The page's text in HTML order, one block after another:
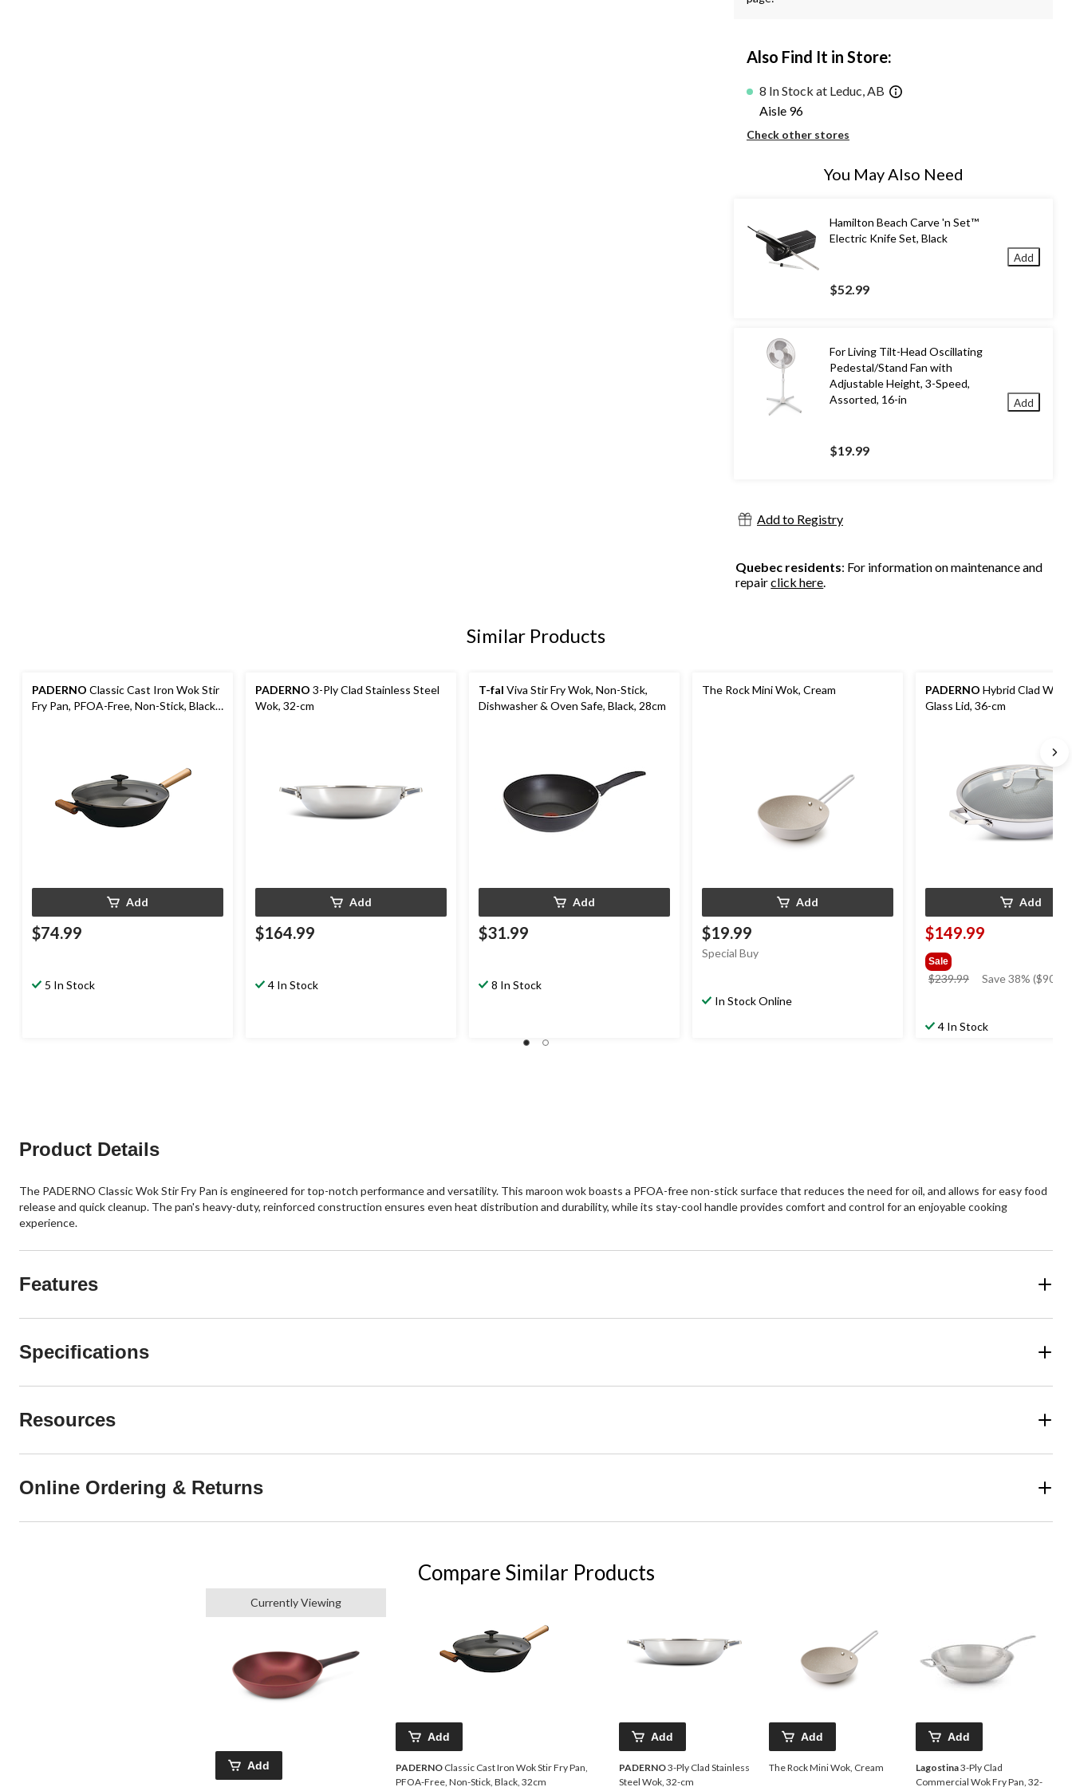
Also Find It in Store:
8 In Stock at Leduc, AB
Aisle 96
Check other stores
You May Also Need
Hamilton Beach Carve 'n Set™
Electric Knife Set, Black
$52.99
Add
For Living Tilt-Head Oscillating
Pedestal/Stand Fan with
Adjustable Height, 3-Speed,
Assorted, 16-in
$19.99
Add
Add to Registry
Quebec residents: For information on maintenance and
repairclick here
Similar Products
PADERNO Classic Cast Iron Wok Stir
Fry Pan, PFOA-Free, Non-Stick, Black,
Add
$74.99
5 In Stock
PADERNO 3-Ply Clad Stainless Steel
Wok, 32-cm
Add
$164.99
4 In Stock
T-fal Viva Stir Fry Wok, Non-Stick,
Dishwasher & Oven Safe, Black, 28cm
Add
$31.99
8 In Stock
The Rock Mini Wok, Cream
Add
$19.99
Special Buy
In Stock Online
PADERNO Hybrid Clad Wok
Glass Lid, 36-cm
Add
$149.99
Sale
$239.99
price
Save 38%
4 In Stock
Product Details
The PADERNO Classic Wok Stir Fry Pan is engineered for top-notch performance and versatility. This maroon wok boasts a PFOA-free non-stick surface that reduces the need for oil, and allows for easy food
release and quick cleanup. The pan's heavy-duty, reinforced construction ensures even heat distribution and durability, while its stay-cool handle provides comfort and control for an enjoyable cooking
experience.
Features
Specifications
Resources
Online Ordering & Returns
Compare Similar Products
Currently Viewing
Add
Add
PADERNO Classic Cast Iron Wok Stir Fry Pan,
PFOA-Free, Non-Stick, Black, 32cm
Add
PADERNO3-Ply Clad Stainless
Steel Wok, 32-cm
Add
The Rock Mini Wok, Cream
Add
Lagostina3-Ply Clad
Commercial Wok Fry Pan, 32-